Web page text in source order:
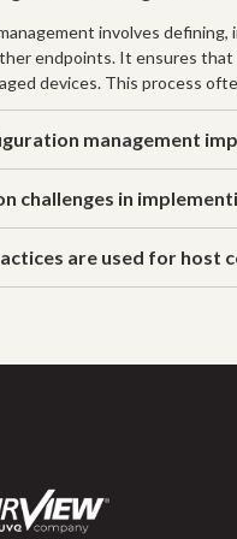
involves
endpoints. It ensures
devices. This process
management
challenges in
are used for host